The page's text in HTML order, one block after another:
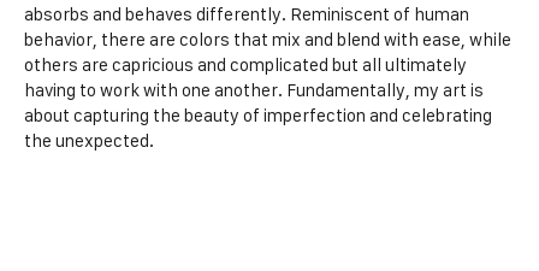
absorbs and behaves differently. Reminiscent of human
behavior, there are colors that mix and blend with ease, while
others are capricious and complicated but all ultimately
having to work with one another. Fundamentally, my art is
about capturing the beauty of imperfection and celebrating
the unexpected.